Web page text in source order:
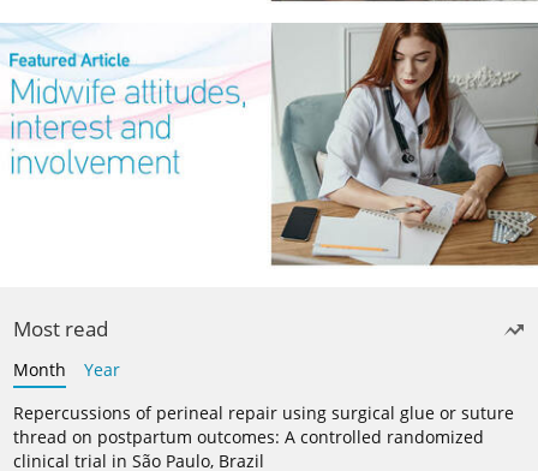
Most read
Month
Year
Repercussions of perineal repair using surgical glue or suture
thread on postpartum outcomes: A controlled randomized
clinical trial in São Paulo, Brazil